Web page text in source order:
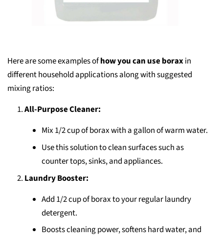
Here are some examples ofhow you can use boraxin
different household applications along with suggested
mixing ratios:
All-Purpose Cleaner:
Mix 1/2 cup of borax with a gallon of warm water.
Use this solution to clean surfaces such as
counter tops, sinks, and appliances.
Laundry Booster:
Add 1/2 cup of borax to your regular laundry
detergent.
Boosts cleaning power, softens hard water, and